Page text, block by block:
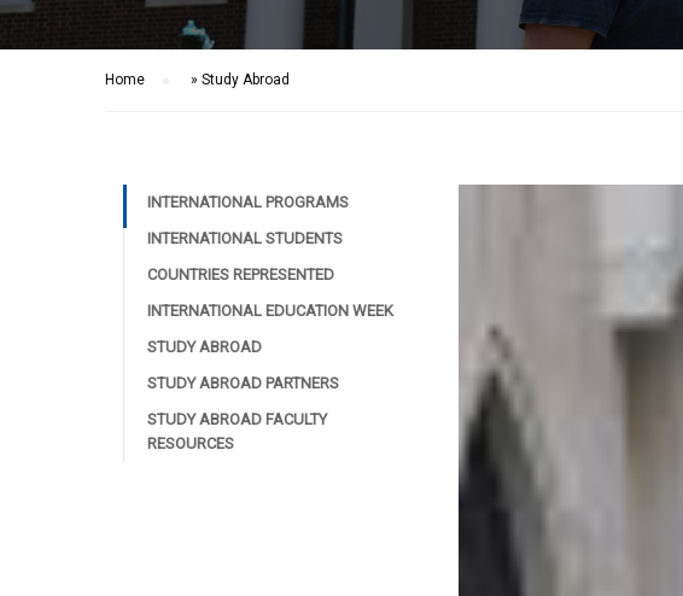
Home » Study Abroad
INTERNATIONAL PROGRAMS
INTERNATIONAL STUDENTS
COUNTRIES REPRESENTED
INTERNATIONAL EDUCATION WEEK
STUDY ABROAD
STUDY ABROAD PARTNERS
STUDY ABROAD FACULTY
RESOURCES